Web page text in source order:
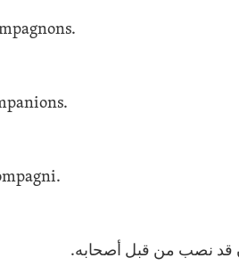
قد نصب من قبل أصحابه.